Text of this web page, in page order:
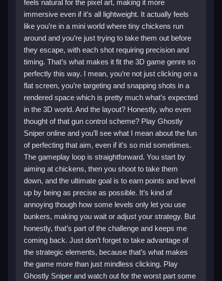
feels natural for the pixel art, making it more
immersive even if it’s all lightweight. It actually feels
like you’re in a mini world where tiny chickens run
around and you’re just trying to take them out before
they escape, with each shot requiring precision and
timing. That’s what makes it fit the 3D game genre so
perfectly this way. I mean, you’re not just clicking on a
flat screen, you’re targeting and snapping shots in a
rendered space which is pretty much what’s expected
in the 3D world. And the layout? Honestly, who even
thought of that gun control scheme? Play Ghostly
Sniper online and you’ll see what I mean about the fun
of perfecting that aim, even if it’s so mid sometimes.
The gameplay loop is straightforward. You start by
aiming at chickens, then you shoot to take them
down, and the ultimate goal is to earn points and level
up by being as precise as possible. It’s kind of
annoying though how some levels only let you use
bunkers, making you wait or adjust your strategy. But
honestly, that’s part of the challenge and keeps me
coming back. Just don’t forget to take advantage of
the strategic elements, because that’s what makes
the game more than just mindless clicking. Play
Ghostly Sniper and watch out for the worst part some